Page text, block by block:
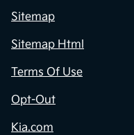
Sitemap
Sitemap Html
Terms Of Use
Opt-Out
Kia.com